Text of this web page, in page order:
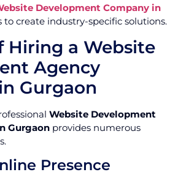
Development Company in
to create industry-specific solutions.
Hiring a Website
Agency
Gurgaon
Website Development
Gurgaon provides numerous
Presence